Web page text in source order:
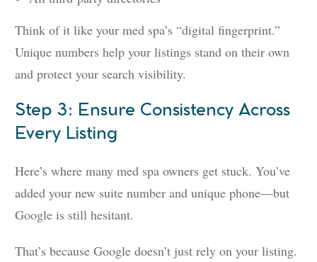
Think of it like your med spa’s “digital fingerprint.”
Unique numbers help your listings stand on their own
and protect your search visibility.
Step 3: Ensure Consistency Across
Every Listing
Here’s where many med spa owners get stuck. You’ve
added your new suite number and unique phone—but
Google is still hesitant.
That’s because Google doesn’t just rely on your listing.